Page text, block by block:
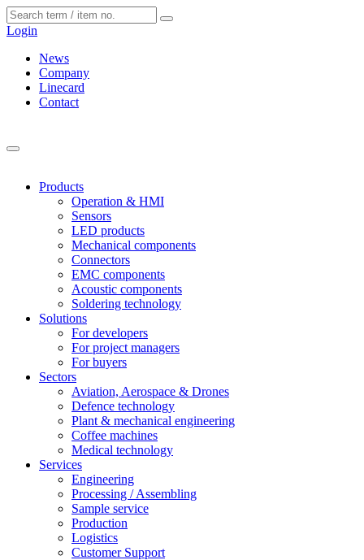
Login
News
Company
Linecard
Contact
Products
Operation & HMI
Sensors
LED products
Mechanical components
Connectors
EMC components
Acoustic components
Soldering technology
Solutions
For developers
For project managers
For buyers
Sectors
Aviation, Aerospace & Drones
Defence technology
Plant & mechanical engineering
Coffee machines
Medical technology
Services
Engineering
Processing / Assembling
Sample service
Production
Logistics
Customer Support
Cookies management panel